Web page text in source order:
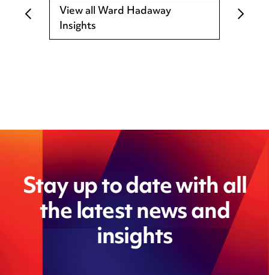
View all Ward Hadaway
Insights
Stay up to date with all
the latest news and
insights